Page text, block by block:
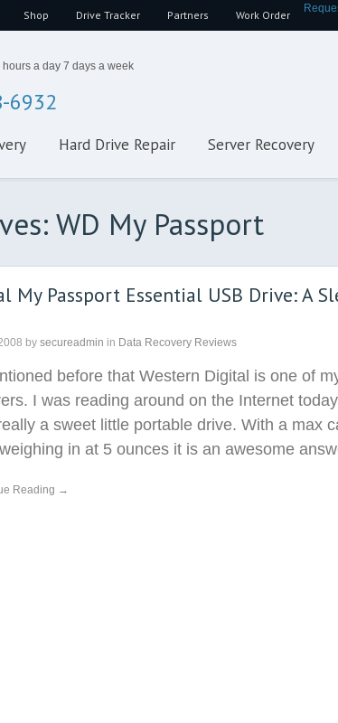
Shop Drive Tracker Partners Work Order
hours a day 7 days a week
6932
Hard Drive Repair Server Recovery
WD My Passport
My Passport Essential USB Drive: A
by secureadmin in Data Recovery Reviews
before that Western Digital is one of
I was reading around on the Internet
a sweet little portable drive. With a max
in at 5 ounces it is an awesome
Reading →